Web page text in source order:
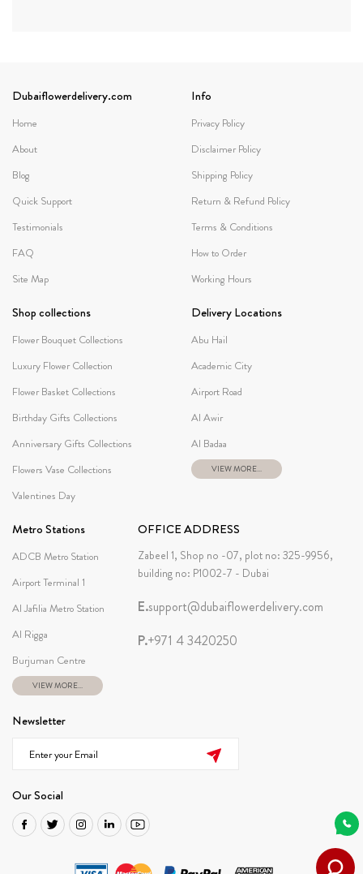
Dubaiflowerdelivery.com
Home
About
Blog
Quick Support
Testimonials
FAQ
Site Map
Info
Privacy Policy
Disclaimer Policy
Shipping Policy
Return & Refund Policy
Terms & Conditions
How to Order
Working Hours
Shop collections
Flower Bouquet Collections
Luxury Flower Collection
Flower Basket Collections
Birthday Gifts Collections
Anniversary Gifts Collections
Flowers Vase Collections
Valentines Day
Delivery Locations
Abu Hail
Academic City
Airport Road
Al Awir
Al Badaa
VIEW MORE...
Metro Stations
ADCB Metro Station
Airport Terminal 1
Al Jafilia Metro Station
Al Rigga
Burjuman Centre
VIEW MORE...
OFFICE ADDRESS
Zabeel 1, Shop no -07, plot no: 325-9956,
building no: P1002-7 - Dubai
E.support@dubaiflowerdelivery.com
P.+971 4 3420250
Newsletter
Our Social